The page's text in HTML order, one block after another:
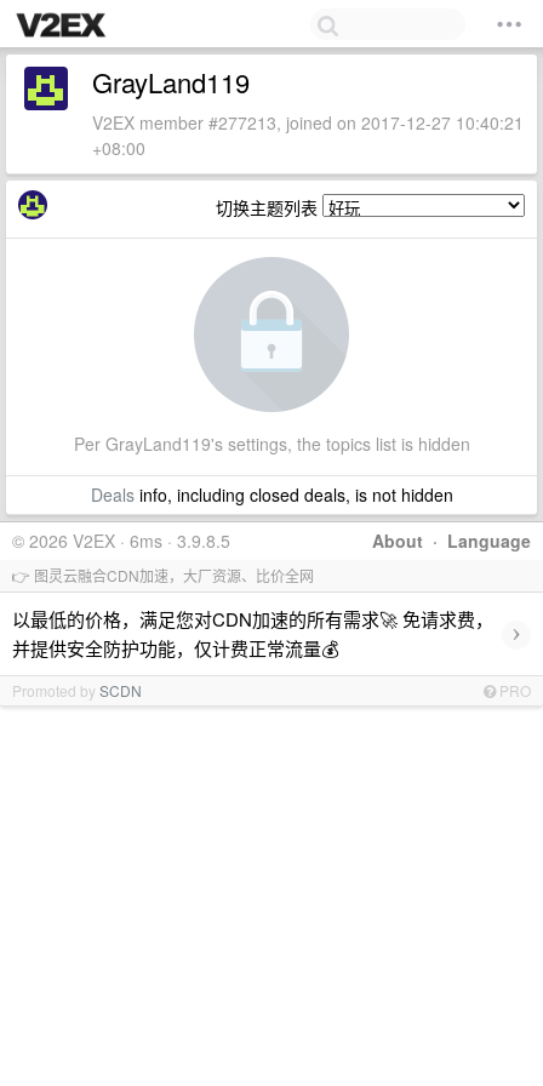
GrayLand119
V2EX member #277213, joined on 2017-12-27 10:40:21
+08:00
切换主题列表
Per GrayLand119's settings, the topics list is hidden
Dealsinfo, including closed deals, is not hidden
About · Language
© 2026 V2EX · 6ms · 3.9.8.5
👉 图灵云融合CDN加速，大厂资源、比价全网
以最低的价格，满足您对CDN加速的所有需求🚀 免请求费，
并提供安全防护功能，仅计费正常流量💰
›
Promoted bySCDN PRO